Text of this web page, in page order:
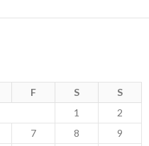
F S
S
1
2
7 8
9